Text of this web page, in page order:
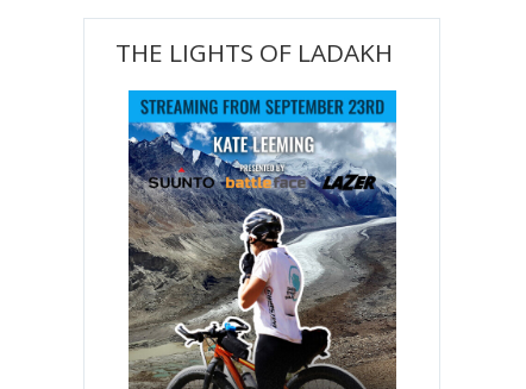
THE LIGHTS OF LADAKH